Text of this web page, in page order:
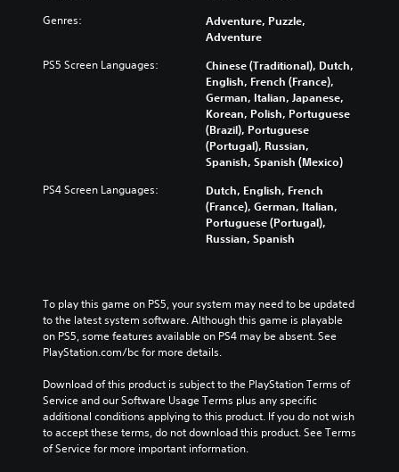
Genres:
Adventure, Puzzle,
Adventure
PS5 Screen Languages:
Chinese (Traditional), Dutch,
English, French (France),
German, Italian, Japanese,
Korean, Polish, Portuguese
(Brazil), Portuguese
(Portugal), Russian,
Spanish, Spanish (Mexico)
PS4 Screen Languages:
Dutch, English, French
(France), German, Italian,
Portuguese (Portugal),
Russian, Spanish
To play this game on PS5, your system may need to be updated
to the latest system software. Although this game is playable
on PS5, some features available on PS4 may be absent. See
PlayStation.com/bc for more details.
Download of this product is subject to the PlayStation Terms of
Service and our Software Usage Terms plus any specific
additional conditions applying to this product. If you do not wish
to accept these terms, do not download this product. See Terms
of Service for more important information.